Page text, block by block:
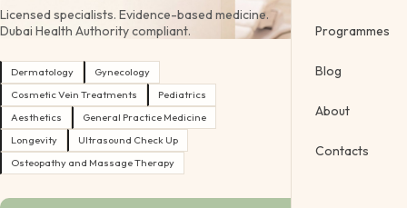
Pediatric
Programmes
Blog
About
Contacts
Licensed specialists. Evidence-based medicine.
Dubai Health Authority compliant.
Dermatology
Gynecology
Cosmetic Vein Treatments
Pediatrics
Aesthetics
General Practice Medicine
Longevity
Ultrasound Check Up
Osteopathy and Massage Therapy